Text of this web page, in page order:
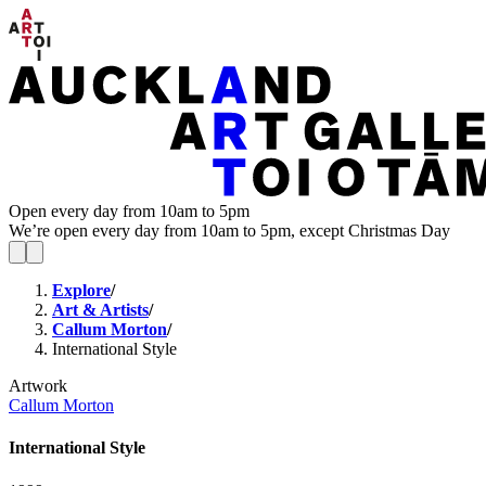
Open every day from 10am to 5pm
We’re open every day from 10am to 5pm, except Christmas Day
Explore/
Art & Artists/
Callum Morton/
International Style
Artwork
Callum Morton
International Style